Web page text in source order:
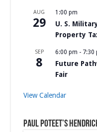
AUG
29
1:00 pm
U. S.
Property
SEP
8
6:00 pm - 7:30
Future
Fair
View Calendar
Paul Poteet’s